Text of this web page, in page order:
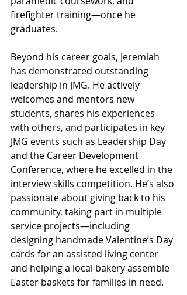
firefighter training—once he
graduates.
Beyond his career goals, Jeremiah
has demonstrated outstanding
leadership in JMG. He actively
welcomes and mentors new
students, shares his experiences
with others, and participates in key
JMG events such as Leadership Day
and the Career Development
Conference, where he excelled in the
interview skills competition. He’s also
passionate about giving back to his
community, taking part in multiple
service projects—including
designing handmade Valentine’s Day
cards for an assisted living center
and helping a local bakery assemble
Easter baskets for families in need.